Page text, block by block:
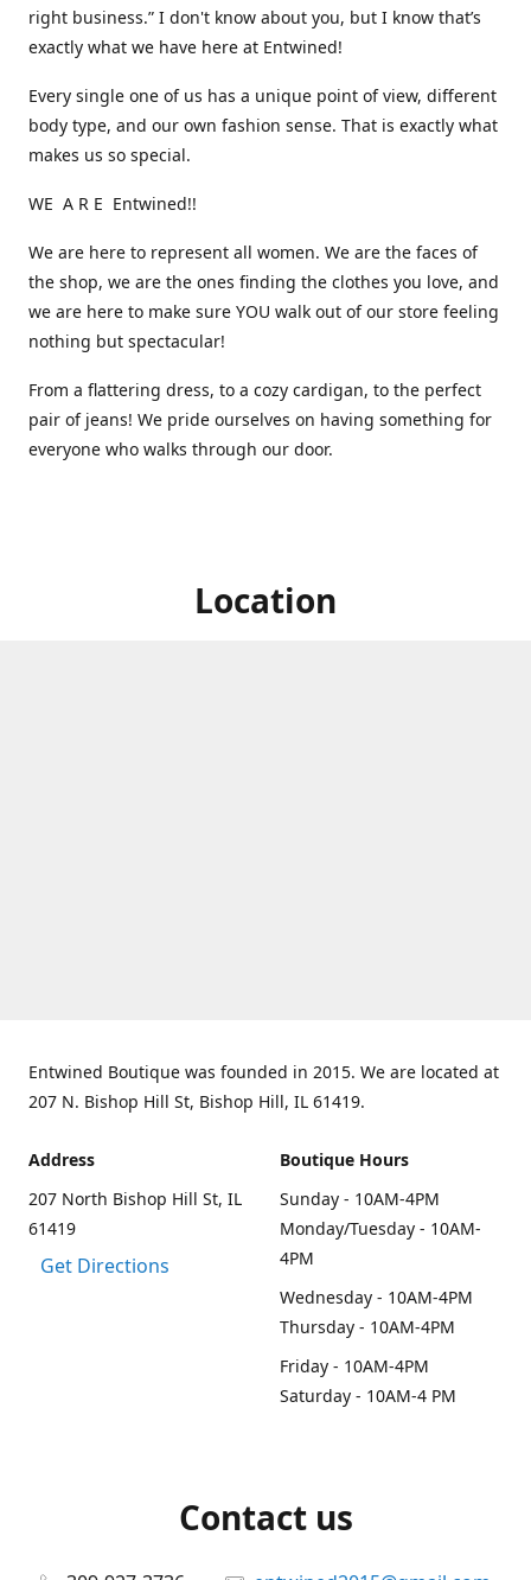
right business.” I don't know about you, but I know that’s
exactly what we have here at Entwined!
Every single one of us has a unique point of view, different
body type, and our own fashion sense. That is exactly what
makes us so special.
WE A R E Entwined!!
We are here to represent all women. We are the faces of
the shop, we are the ones finding the clothes you love, and
we are here to make sure YOU walk out of our store feeling
nothing but spectacular!
From a flattering dress, to a cozy cardigan, to the perfect
pair of jeans! We pride ourselves on having something for
everyone who walks through our door.
Location
Entwined Boutique was founded in 2015. We are located at
207 N. Bishop Hill St, Bishop Hill, IL 61419.
Address
207 North Bishop Hill St, IL
61419
Get Directions
Boutique Hours
Sunday - 10AM-4PM
Monday/Tuesday - 10AM-
4PM
Wednesday - 10AM-4PM
Thursday - 10AM-4PM
Friday - 10AM-4PM
Saturday - 10AM-4 PM
Contact us